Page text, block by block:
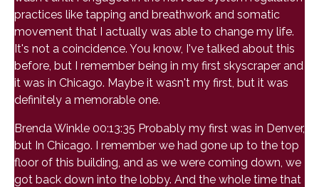
practices like tapping and breathwork and somatic
movement that I actually was able to change my life.
It's not a coincidence. You know, I've talked about this
before, but I remember being in my first skyscraper and
it was in Chicago. Maybe it wasn't my first, but it was
definitely a memorable one.
Brenda Winkle 00:13:35 Probably my first was in Denver,
but In Chicago. I remember we had gone up to the top
floor of this building, and as we were coming down, we
got back down into the lobby. And the whole time that